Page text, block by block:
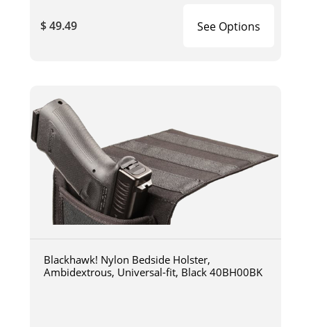
$ 49.49 See Options
Blackhawk! Nylon Bedside Holster,
Ambidextrous, Universal-fit, Black 40BH00BK